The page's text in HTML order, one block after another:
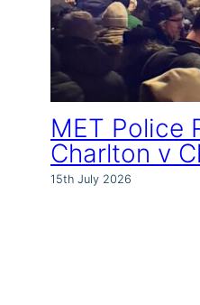
MET Police
Charlton v
15th July 2026